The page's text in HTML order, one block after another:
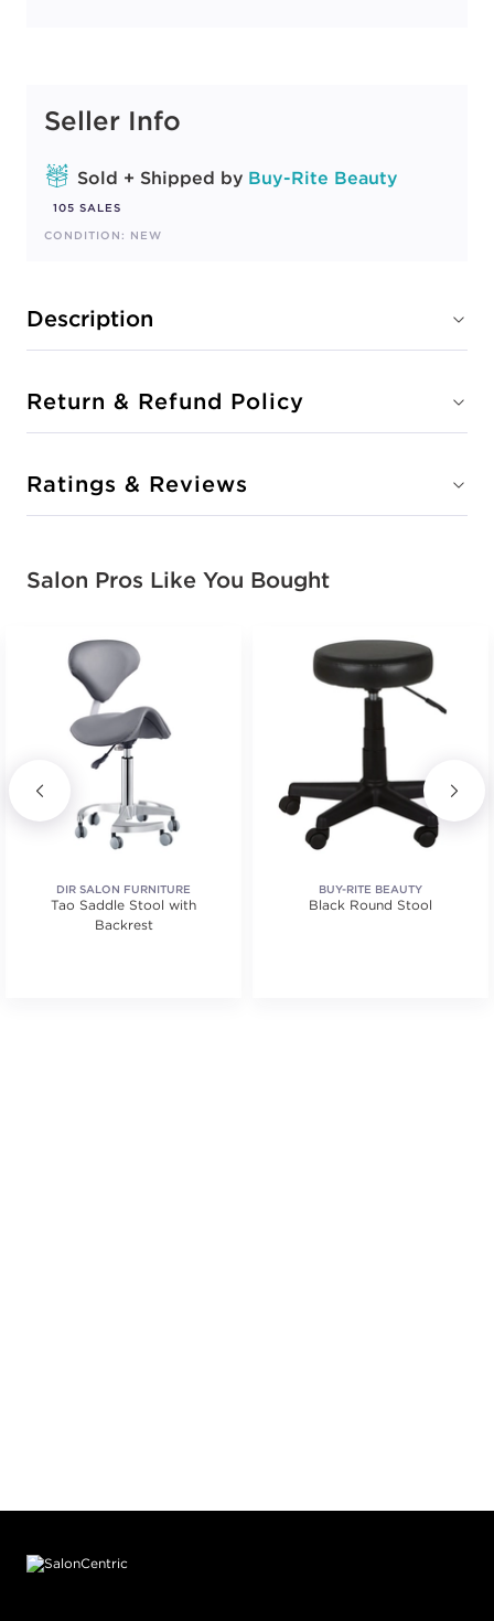
Seller Info
Sold + Shipped by Buy-Rite Beauty
105 SALES
CONDITION: NEW
Description
Return & Refund Policy
Ratings & Reviews
Salon Pros Like You Bought
DIR SALON FURNITURE
Tao Saddle Stool with
Backrest
BUY-RITE BEAUTY
Black Round Stool